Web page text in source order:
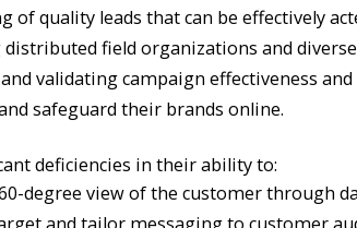
of quality leads that can be effectively
field organizations and
validating campaign effectiveness and
safeguard their brands online.
deficiencies in their ability to:
degree view of the customer through